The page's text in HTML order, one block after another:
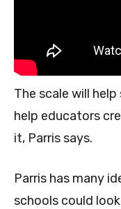
The scale will
help educators
it, Parris says.
Parris has many
schools could